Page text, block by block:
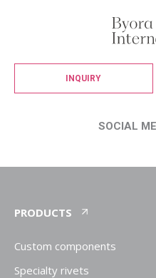
INQUIRY
SOCIAL
PRODUCTS
Custom components
Specialty rivets